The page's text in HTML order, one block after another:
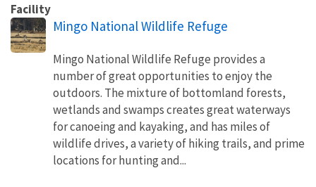
Facility
Mingo National Wildlife Refuge
Mingo National Wildlife Refuge provides a
number of great opportunities to enjoy the
outdoors. The mixture of bottomland forests,
wetlands and swamps creates great waterways
for canoeing and kayaking, and has miles of
wildlife drives, a variety of hiking trails, and prime
locations for hunting and...